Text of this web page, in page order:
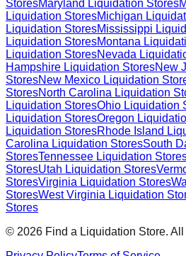
StoresMaryland Liquidation Stores
Liquidation StoresMichigan
Liquidation StoresMississippi
Liquidation StoresMontana
Liquidation StoresNevada
Hampshire Liquidation StoresNew
StoresNew Mexico Liquidation
StoresNorth Carolina Liquidation
Liquidation StoresOhio Liquidation
Liquidation StoresOregon
Liquidation StoresRhode Island
Carolina Liquidation StoresSouth
StoresTennessee Liquidation
StoresUtah Liquidation Stores
StoresVirginia Liquidation Stores
StoresWest Virginia Liquidation
Stores
© 2026 Find a Liquidation Store.